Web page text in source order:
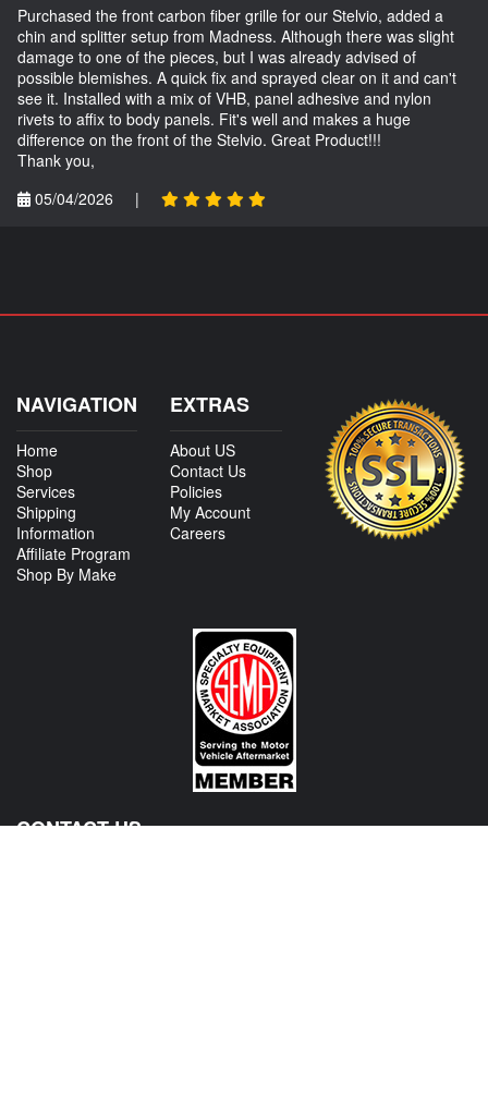
Purchased the front carbon fiber grille for our Stelvio, added a
chin and splitter setup from Madness. Although there was slight
damage to one of the pieces, but I was already advised of
possible blemishes. A quick fix and sprayed clear on it and can't
see it. Installed with a mix of VHB, panel adhesive and nylon
rivets to affix to body panels. Fit's well and makes a huge
difference on the front of the Stelvio. Great Product!!!
Thank you,
05/04/2026
|
NAVIGATION
Home
Shop
Services
Shipping
Information
Affiliate Program
Shop By Make
EXTRAS
About US
Contact Us
Policies
My Account
Careers
CONTACT US